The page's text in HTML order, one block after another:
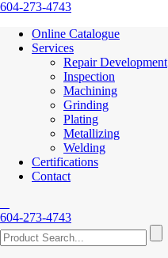
604-273-4743
Online Catalogue
Services
Repair Development
Inspection
Machining
Grinding
Plating
Metallizing
Welding
Certifications
Contact
604-273-4743